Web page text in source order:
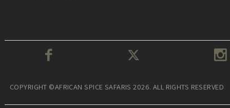
COPYRIGHT ©AFRICAN SPICE SAFARIS 2026. ALL RIGHTS RESERVED